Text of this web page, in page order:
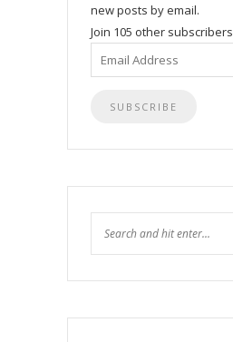
new posts by email.
Join 105 other subscribers
Email
Address